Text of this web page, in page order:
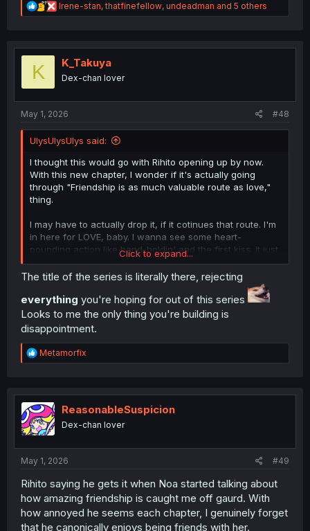
R
e
t
n
Irene-stan,thatfinefellow, undeadman and 5 others
K K_Takuya
Dex-chan lover
May 1, 2026 #48
UlysUlysUlys said:
I thought this would go with Rihito opening up by now.
With this new chapter, I wonder if it's actually going
through "Friendship is as much valuable route as love,"
thing.
I may have to actually drop it, if it cotinues that route. I'm
in here for LOVE, baby. I wanna see some heart-
pounding action like hand-holdin' and the first kiss. It just
feels way better to know that they're building to
something , y'know?
Click to expand...
The title of the series is literally there, rejecting
everything you're hoping for out of this series
Looks to me the only thing you're building is
disappointment.
R
e
t
i
o
n
Metamorfix
ReasonableSuspicion
Dex-chan lover
May 1, 2026 #49
Rihito saying he gets it when Noa started talking about
how amazing friendship is caught me off gaurd. With
how annoyed he seems each chapter, I genuinely forget
that he canonically enjoys being friends with her.